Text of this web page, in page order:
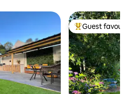
Top guest
Guest